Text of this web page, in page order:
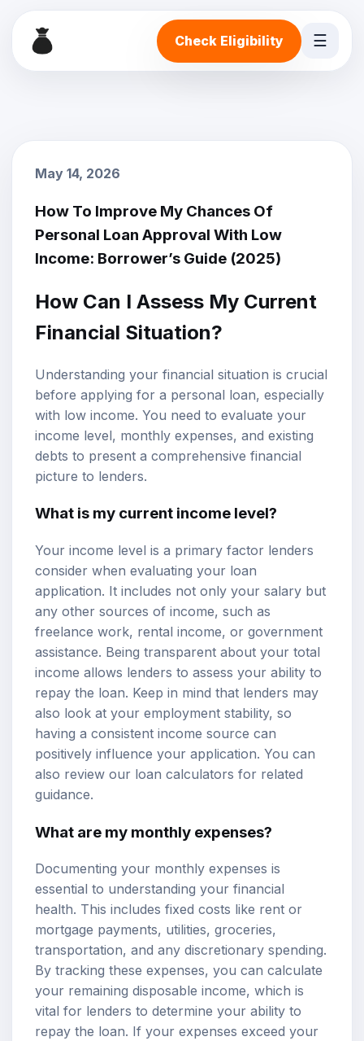
Check Eligibility ☰
May 14, 2026
How To Improve My Chances Of
Personal Loan Approval With Low
Income: Borrower’s Guide (2025)
How Can I Assess My Current
Financial Situation?
Understanding your financial situation is crucial
before applying for a personal loan, especially
with low income. You need to evaluate your
income level, monthly expenses, and existing
debts to present a comprehensive financial
picture to lenders.
What is my current income level?
Your income level is a primary factor lenders
consider when evaluating your loan
application. It includes not only your salary but
any other sources of income, such as
freelance work, rental income, or government
assistance. Being transparent about your total
income allows lenders to assess your ability to
repay the loan. Keep in mind that lenders may
also look at your employment stability, so
having a consistent income source can
positively influence your application. You can
also review our loan calculators for related
guidance.
What are my monthly expenses?
Documenting your monthly expenses is
essential to understanding your financial
health. This includes fixed costs like rent or
mortgage payments, utilities, groceries,
transportation, and any discretionary spending.
By tracking these expenses, you can calculate
your remaining disposable income, which is
vital for lenders to determine your ability to
repay the loan. If your expenses exceed your